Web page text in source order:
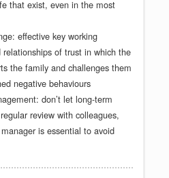
that exist, even in the most
effective key working
relationships of trust in which the
the family and challenges them
negative behaviours
don’t let long-term
review with colleagues,
is essential to avoid